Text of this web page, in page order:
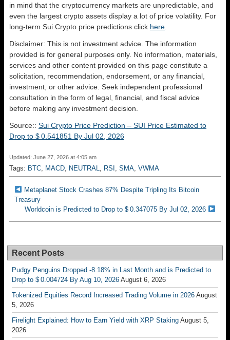
in mind that the cryptocurrency markets are unpredictable, and
even the largest crypto assets display a lot of price volatility. For
long-term Sui Crypto price predictions click here
Disclaimer: This is not investment advice. The information
provided is for general purposes only. No information, materials,
services and other content provided on this page constitute a
solicitation, recommendation, endorsement, or any financial,
investment, or other advice. Seek independent professional
consultation in the form of legal, financial, and fiscal advice
before making any investment decision.
Source:: Sui Crypto Price Prediction – SUI Price Estimated to
Drop to $ 0.541851 By Jul 02, 2026
Updated: June 27, 2026 at 4:05 am
Tags: BTC MACD NEUTRAL RSI SMA VWMA
Metaplanet Stock Crashes 87% Despite Tripling Its Bitcoin
Treasury
Worldcoin is Predicted to Drop to $ 0.347075 By Jul 02, 2026
Recent Posts
Pudgy Penguins Dropped -8.18% in Last Month and is Predicted to
Drop to $ 0.004724 By Aug 10, 2026 August 6, 2026
Tokenized Equities Record Increased Trading Volume in 2026 August
5, 2026
Firelight Explained: How to Earn Yield with XRP Staking August 5,
2026